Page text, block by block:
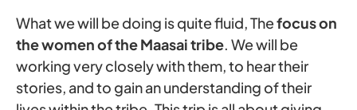
What we will be doing is quite fluid, Thefocus on
the women of the Maasai tribe. We will be
working very closely with them, to hear their
stories, and to gain an understanding of their